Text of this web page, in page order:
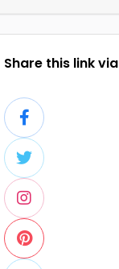
Share this link via